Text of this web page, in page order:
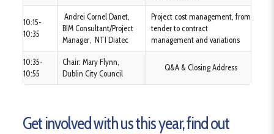
10:15-
10:35
Andrei Cornel Danet,
BIM Consultant/Project
Manager, NTI Diatec
Project cost management, from
tender to contract
management and variations
10:35-
10:55
Chair: Mary Flynn,
Dublin City Council
Q&A & Closing Address
Get involved with us this year, find out